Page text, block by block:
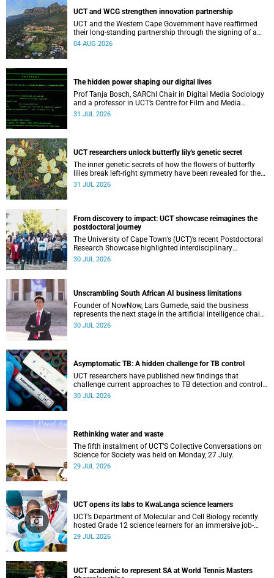
UCT and WCG strengthen innovation partnership
UCT and the Western Cape Government have reaffirmed
their long-standing partnership through the signing of a
Memorandum of Understanding that will deepen
04 AUG 2026
The hidden power shaping our digital lives
Prof Tanja Bosch, SARChI Chair in Digital Media Sociology
and a professor in UCT’s Centre for Film and Media
Studies, delivered their inaugural lecture on 29 July.
31 JUL 2026
UCT researchers unlock butterfly lily's genetic secret
The inner genetic secrets of how the flowers of butterfly
lilies break left-right symmetry have been revealed for the
first time in a paper published in the prestigious journal
31 JUL 2026
From discovery to impact: UCT showcase reimagines the
postdoctoral journey
The University of Cape Town’s (UCT)’s recent Postdoctoral
Research Showcase highlighted interdisciplinary
collaboration and practical applications of "real-world"
30 JUL 2026
Unscrambling South African AI business limitations
Founder of NowNow, Lars Gumede, said the business
represents the next stage in the artificial intelligence chain:
the application layer.
30 JUL 2026
Asymptomatic TB: A hidden challenge for TB control
UCT researchers have published new findings that
challenge current approaches to TB detection and control
in South Africa.
30 JUL 2026
Rethinking water and waste
The fifth instalment of UCT’S Collective Conversations on
Science for Society was held on Monday, 27 July.
29 JUL 2026
UCT opens its labs to KwaLanga science learners
UCT’s Department of Molecular and Cell Biology recently
hosted Grade 12 science learners for an immersive job-
shadowing programme.
29 JUL 2026
UCT academic to represent SA at World Tennis Masters